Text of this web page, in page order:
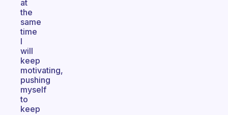
at
the
same
time
I
will
keep
motivating,
pushing
myself
to
keep